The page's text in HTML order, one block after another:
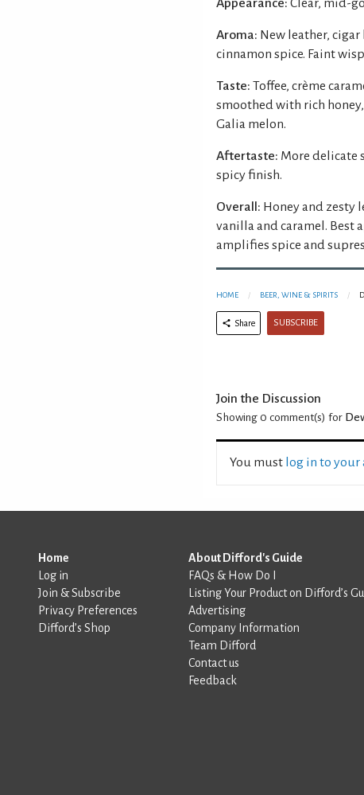
Aroma: New leather,
cinnamon spice. Faint
Taste: Toffee, crème
smoothed with rich
Galia melon.
Aftertaste: More delicate
spicy finish.
Overall: Honey and zesty
vanilla and caramel. Best
amplifies spice and
HOME BEER, WINE & SPIRITS
Share SUBSCRIBE
Join the Discussion
Showing 0 comment(s) for
You must log in to your
Home
Log in
Join & Subscribe
Privacy Preferences
Difford’s Shop
About Difford's Guide
FAQs & How Do I
Listing Your Product on Difford’s
Advertising
Company Information
Team Difford
Contact us
Feedback